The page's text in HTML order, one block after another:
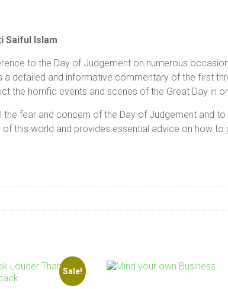
Saiful Islam
to the Day of Judgement on numerous
detailed and informative commentary of the first
the horrific events and scenes of the Great Day in
the fear and concern of the Day of Judgement and
this world and provides essential advice on how to
Sale!